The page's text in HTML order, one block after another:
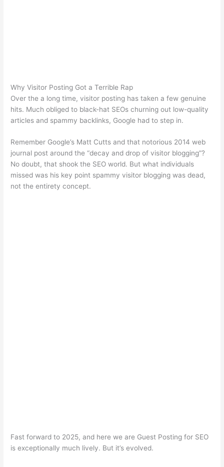
Why Visitor Posting Got a Terrible Rap
Over the a long time, visitor posting has taken a few genuine
hits. Much obliged to black-hat SEOs churning out low-quality
articles and spammy backlinks, Google had to step in.
Remember Google’s Matt Cutts and that notorious 2014 web
journal post around the “decay and drop of visitor blogging”?
No doubt, that shook the SEO world. But what individuals
missed was his key point spammy visitor blogging was dead,
not the entirety concept.
Fast forward to 2025, and here we are Guest Posting for SEO
is exceptionally much lively. But it’s evolved.